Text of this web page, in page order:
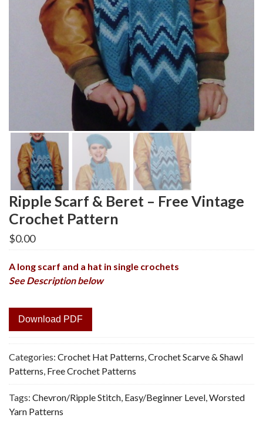
Ripple Scarf & Beret – Free Vintage
Crochet Pattern
$0.00
A long scarf and a hat in single crochets
See Description below
Download PDF
Categories: Crochet Hat Patterns,Crochet Scarve & Shawl
Patterns, Free Crochet Patterns
Tags: Chevron/Ripple Stitch, Easy/Beginner Level,Worsted
Yarn Patterns